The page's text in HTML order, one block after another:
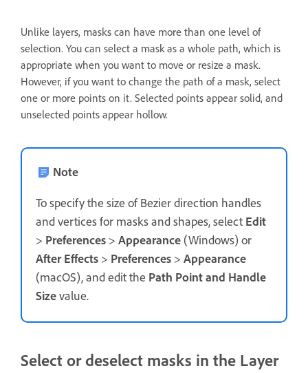
Unlike layers, masks can have more than one level of
selection. You can select a mask as a whole path, which is
appropriate when you want to move or resize a mask.
However, if you want to change the path of a mask, select
one or more points on it. Selected points appear solid, and
unselected points appear hollow.
Note
To specify the size of Bezier direction handles
and vertices for masks and shapes, select Edit
> Preferences > Appearance (Windows) or
After Effects > Preferences > Appearance
(macOS), and edit the Path Point and Handle
Sizevalue.
Select or deselect masks in the Layer